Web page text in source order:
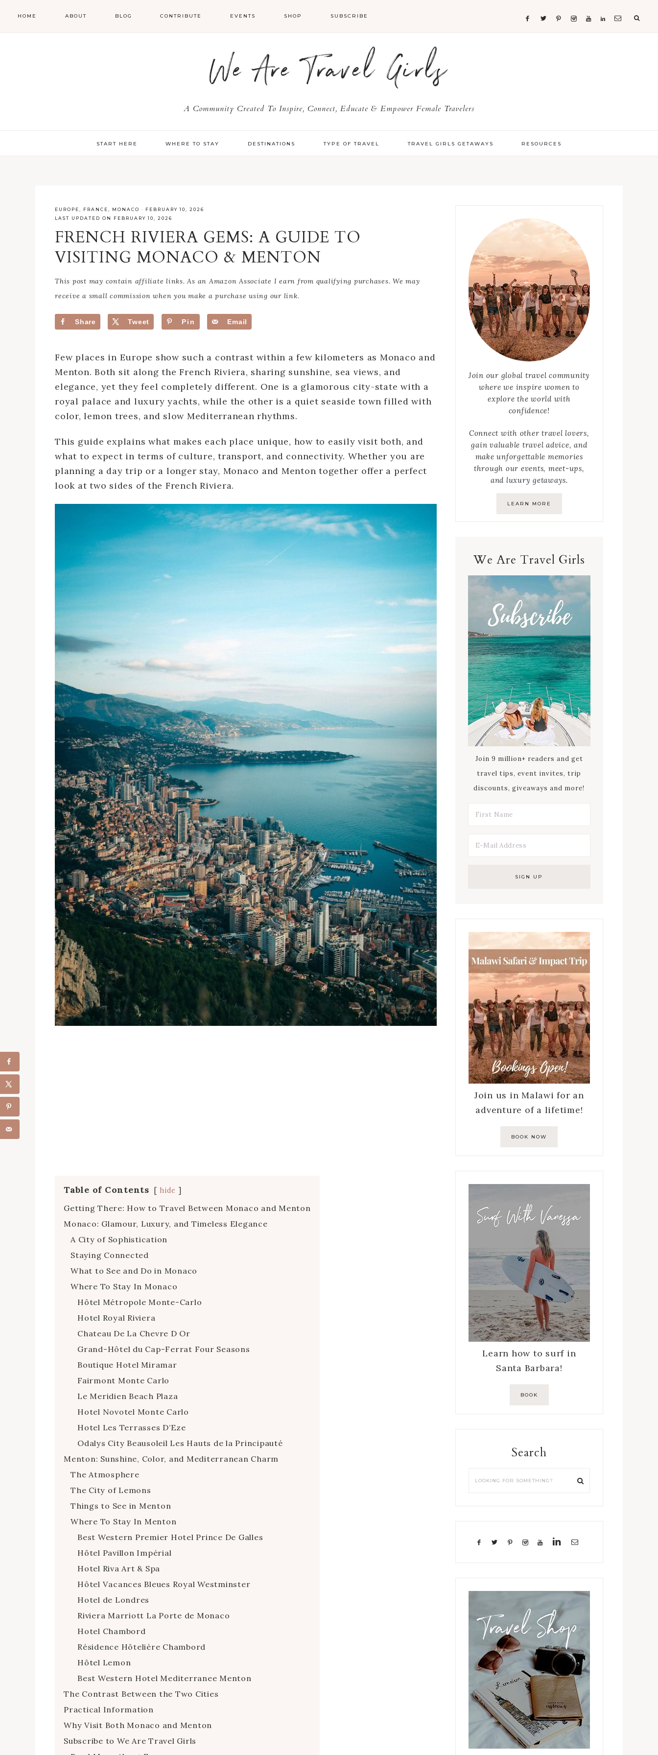
HOME ABOUT BLOG CONTRIBUTE EVENTS SHOP SUBSCRIBE
We Are Travel Girls
A Community Created To Inspire, Connect, Educate & Empower Female Travelers
START HERE WHERE TO STAY DESTINATIONS TYPE OF TRAVEL TRAVEL GIRLS GETAWAYS RESOURCES
EUROPE FRANCE MONACO · FEBRUARY 10, 2026
LAST UPDATED ON FEBRUARY 10, 2026
FRENCH RIVIERA GEMS: A GUIDE TO
VISITING MONACO & MENTON
This post may contain affiliate links. As an Amazon Associate I earn from qualifying purchases. We may
receive a small commission when you make a purchase using our link.
Share Tweet Pin Email
Few places in Europe show such a contrast within a few kilometers as Monaco and
Menton. Both sit along the French Riviera, sharing sunshine, sea views, and
elegance, yet they feel completely different. One is a glamorous city-state with a
royal palace and luxury yachts, while the other is a quiet seaside town filled with
color, lemon trees, and slow Mediterranean rhythms.
This guide explains what makes each place unique, how to easily visit both, and
what to expect in terms of culture, transport, and connectivity. Whether you are
planning a day trip or a longer stay, Monaco and Menton together offer a perfect
look at two sides of the French Riviera.
Table of Contents hide
Getting There: How to Travel Between Monaco and Menton
Monaco: Glamour, Luxury, and Timeless Elegance
A City of Sophistication
Staying Connected
What to See and Do in Monaco
Where To Stay In Monaco
Hôtel Métropole Monte-Carlo
Hotel Royal Riviera
Chateau De La Chevre D Or
Grand-Hôtel du Cap-Ferrat Four Seasons
Boutique Hotel Miramar
Fairmont Monte Carlo
Le Meridien Beach Plaza
Hotel Novotel Monte Carlo
Hotel Les Terrasses D’Eze
Odalys City Beausoleil Les Hauts de la Principauté
Menton: Sunshine, Color, and Mediterranean Charm
The Atmosphere
The City of Lemons
Things to See in Menton
Where To Stay In Menton
Best Western Premier Hotel Prince De Galles
Hôtel Pavillon Impérial
Hotel Riva Art & Spa
Hôtel Vacances Bleues Royal Westminster
Hotel de Londres
Riviera Marriott La Porte de Monaco
Hotel Chambord
Résidence Hôtelière Chambord
Hôtel Lemon
Best Western Hotel Mediterranee Menton
The Contrast Between the Two Cities
Practical Information
Why Visit Both Monaco and Menton
Subscribe to We Are Travel Girls
Join our global travel community
where we inspire women to
explore the world with
confidence!
Connect with other travel lovers,
gain valuable travel advice, and
make unforgettable memories
through our events, meet-ups,
and luxury getaways.
LEARN MORE
We Are Travel Girls
Join 9 million+ readers and get
travel tips, event invites, trip
discounts, giveaways and more!
Join us in Malawi for an
adventure of a lifetime!
BOOK NOW
Learn how to surf in
Santa Barbara!
BOOK
Search